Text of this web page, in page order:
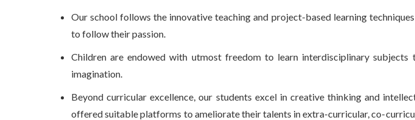
Our school follows the innovative teaching and project-based learning
to follow their passion.
Children are endowed with utmost freedom to learn interdisciplinary
imagination.
Beyond curricular excellence, our students excel in creative thinking and
offered suitable platforms to ameliorate their talents in extra-curricular, co-